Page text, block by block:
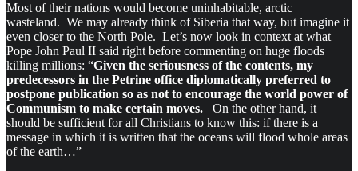
Most of their nations would become uninhabitable, arctic
wasteland. We may already think of Siberia that way, but imagine it
even closer to the North Pole. Let’s now look in context at what
Pope John Paul II said right before commenting on huge floods
killing millions: “Given the seriousness of the contents, my
predecessors in the Petrine office diplomatically preferred to
postpone publication so as not to encourage the world power of
Communism to make certain moves. On the other hand, it
should be sufficient for all Christians to know this: if there is a
message in which it is written that the oceans will flood whole areas
of the earth…”